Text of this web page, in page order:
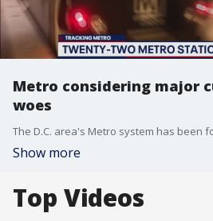
Metro considering major
woes
Show more
Top Videos